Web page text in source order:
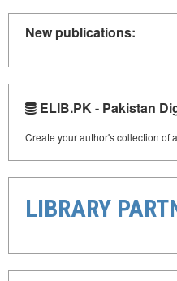
New publications:
ELIB.PK - Pakistan
Create your author's collection of
LIBRARY